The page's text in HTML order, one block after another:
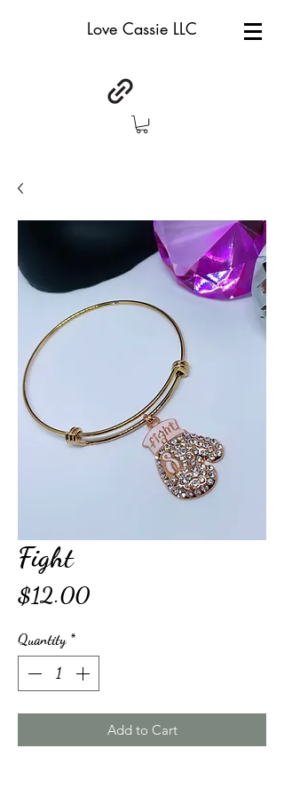
Love Cassie LLC
Fight
$12.00Price
Quantity *
Add to Cart